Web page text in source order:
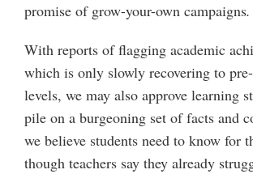
promise of grow-your-own campaigns.
With reports of flagging academic
which is only slowly recovering to
levels, we may also approve learning
pile on a burgeoning set of facts and
we believe students need to know for
though teachers say they already